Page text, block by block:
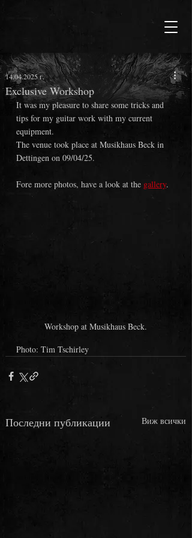
Exclusive Workshop
14.04.2025 г.
It was my pleasure to share some tricks and
tips for my guitar work with my current
equipment.
The venue took place at Musikhaus Beck in
Dettingen on 09/04/25.
Fore more photos, have a look at the gallery.
Workshop at Musikhaus Beck.
Photo: Tim Tschirley
Последни публикации Виж всички